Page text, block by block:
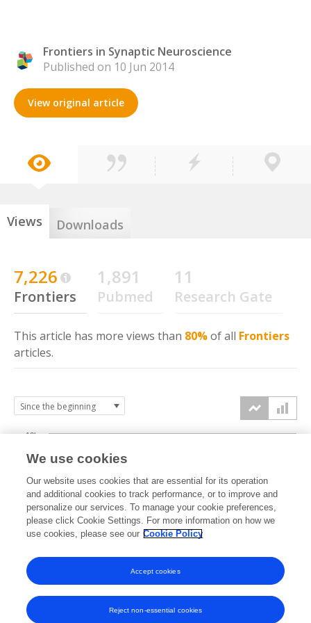
Frontiers in Synaptic Neuroscience
Published on 10 Jun 2014
View original article
Views Downloads
7,226
Frontiers
1,891
Pubmed
11
Research Gate
This article has more views than 80%of all Frontiers
articles.
2014 2015 2016 2017 2018 2019 2020 2021 2022 2023 2024 2025
5k
10k
We use cookies
Our website uses cookies that are essential for its operation
and additional cookies to track performance, or to improve and
personalize our services. To manage your cookie preferences,
please click Cookie Settings. For more information on how we
use cookies, please see our Cookie Policy
Reject non-essential cookies
Accept cookies